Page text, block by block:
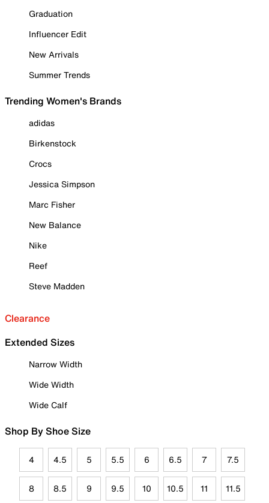
Graduation
Influencer Edit
New Arrivals
Summer Trends
Trending Women's Brands
adidas
Birkenstock
Crocs
Jessica Simpson
Marc Fisher
New Balance
Nike
Reef
Steve Madden
Clearance
Extended Sizes
Narrow Width
Wide Width
Wide Calf
Shop By Shoe Size
4 4.5 5 5.5 6 6.5 7 7.5
8 8.5 9 9.5 10 10.5 11 11.5